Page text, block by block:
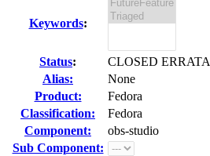
Keywords:
Status:
CLOSED ERRATA
Alias:
None
Product:
Fedora
Classification:
Fedora
Component:
obs-studio
Sub Component: